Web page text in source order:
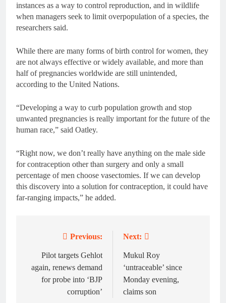
instances as a way to control reproduction, and in wildlife
when managers seek to limit overpopulation of a species, the
researchers said.
While there are many forms of birth control for women, they
are not always effective or widely available, and more than
half of pregnancies worldwide are still unintended,
according to the United Nations.
“Developing a way to curb population growth and stop
unwanted pregnancies is really important for the future of the
human race,” said Oatley.
“Right now, we don’t really have anything on the male side
for contraception other than surgery and only a small
percentage of men choose vasectomies. If we can develop
this discovery into a solution for contraception, it could have
far-ranging impacts,” he added.
navigation
Previous:
Pilot targets Gehlot
again, renews demand
for probe into ‘BJP
corruption’
Next:
Mukul Roy
‘untraceable’ since
Monday evening,
claims son